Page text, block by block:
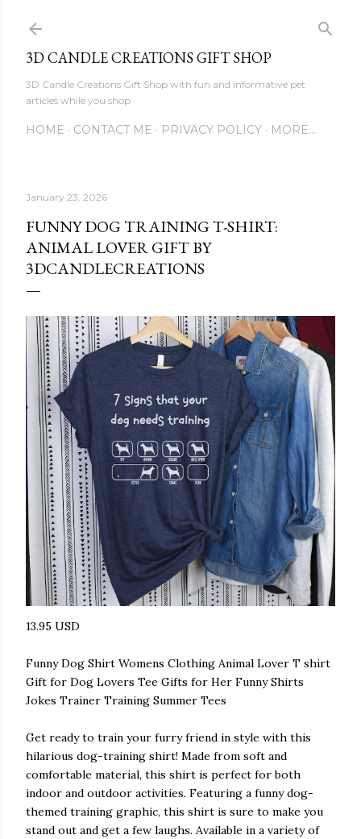
3D CANDLE CREATIONS GIFT SHOP
3D Candle Creations Gift Shop with fun and informative pet
articles while you shop
HOME CONTACT ME PRIVACY POLICY MORE…
January 23, 2026
FUNNY DOG TRAINING T-SHIRT:
ANIMAL LOVER GIFT BY
3DCANDLECREATIONS
13.95 USD
Funny Dog Shirt Womens Clothing Animal Lover T shirt
Gift for Dog Lovers Tee Gifts for Her Funny Shirts
Jokes Trainer Training Summer Tees
Get ready to train your furry friend in style with this
hilarious dog-training shirt! Made from soft and
comfortable material, this shirt is perfect for both
indoor and outdoor activities. Featuring a funny dog-
themed training graphic, this shirt is sure to make you
stand out and get a few laughs. Available in a variety of